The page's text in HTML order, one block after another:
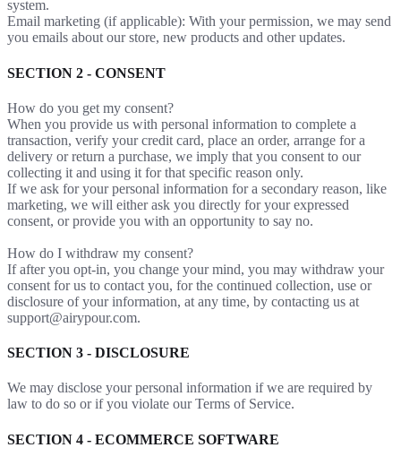
system.
Email marketing (if applicable): With your permission, we may send
you emails about our store, new products and other updates.
SECTION 2 - CONSENT
How do you get my consent?
When you provide us with personal information to complete a
transaction, verify your credit card, place an order, arrange for a
delivery or return a purchase, we imply that you consent to our
collecting it and using it for that specific reason only.
If we ask for your personal information for a secondary reason, like
marketing, we will either ask you directly for your expressed
consent, or provide you with an opportunity to say no.
How do I withdraw my consent?
If after you opt-in, you change your mind, you may withdraw your
consent for us to contact you, for the continued collection, use or
disclosure of your information, at any time, by contacting us at
support@airypour.com.
SECTION 3 - DISCLOSURE
We may disclose your personal information if we are required by
law to do so or if you violate our Terms of Service.
SECTION 4 - ECOMMERCE SOFTWARE